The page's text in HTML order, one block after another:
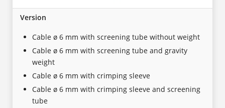
Version
Cable ø 6 mm with screening tube without weight
Cable ø 6 mm with screening tube and gravity
weight
Cable ø 6 mm with crimping sleeve
Cable ø 6 mm with crimping sleeve and screening
tube